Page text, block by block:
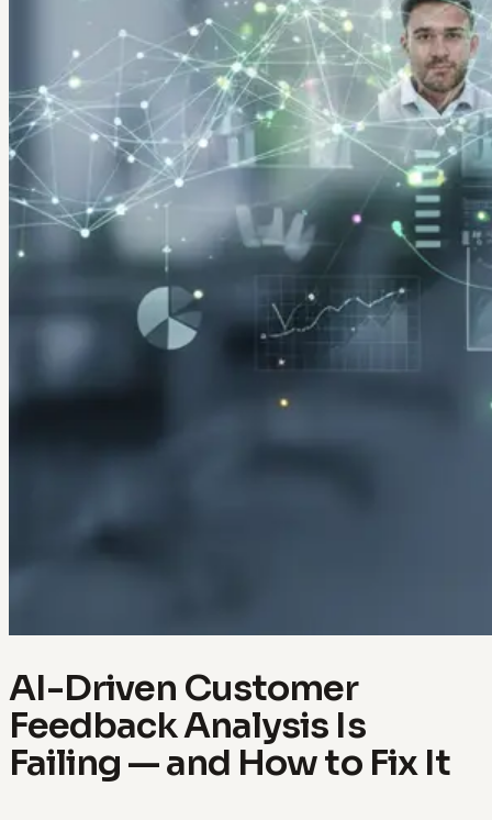
AI-Driven Customer
Feedback Analysis Is
Failing — and How to Fix It